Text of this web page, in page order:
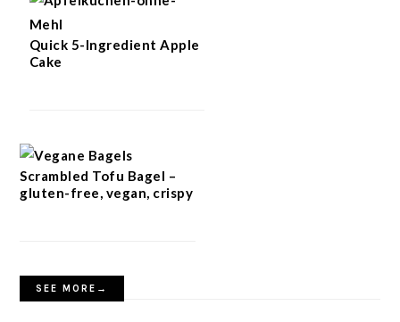
Quick 5-Ingredient Apple
Cake
Scrambled Tofu Bagel –
gluten-free, vegan, crispy
SEE MORE→